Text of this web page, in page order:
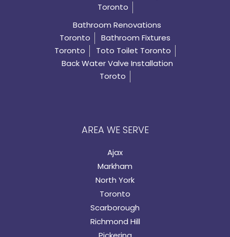
Toronto
Bathroom Renovations
Toronto
Bathroom Fixtures
Toronto
Toto Toilet Toronto
Back Water Valve Installation
Toroto
AREA WE SERVE
Ajax
Markham
North York
Toronto
Scarborough
Richmond Hill